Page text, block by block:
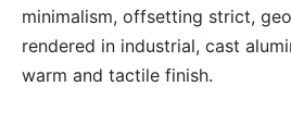
minimalism, offsetting strict,
rendered in industrial, cast
warm and tactile finish.